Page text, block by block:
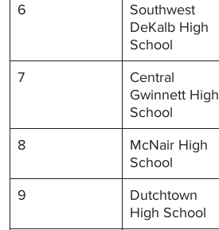
6
Southwest
DeKalb High
School
7
Central
Gwinnett High
School
8
McNair High
School
9
Dutchtown
High School